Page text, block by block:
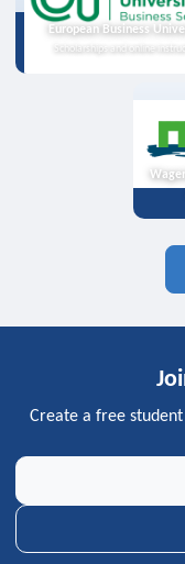
European Business
Scholarships and online
Create a free